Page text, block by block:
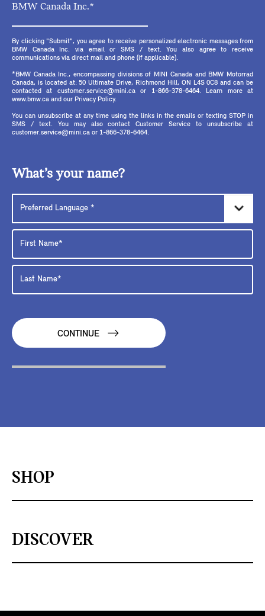
BMW Canada Inc.*
By clicking "Submit", you agree to receive personalized electronic messages from
BMW Canada Inc. via email or SMS / text. You also agree to receive
communications via direct mail and phone (if applicable).
*BMW Canada Inc., encompassing divisions of MINI Canada and BMW Motorrad
Canada, is located at: 50 Ultimate Drive, Richmond Hill, ON L4S 0C8 and can be
contacted at customer.service@mini.ca or 1-866-378-6464. Learn more at
www.bmw.ca and our Privacy Policy.
You can unsubscribe at any time using the links in the emails or texting STOP in
SMS / text. You may also contact Customer Service to unsubscribe at
customer.service@mini.ca or 1-866-378-6464.
What’s your name?
CONTINUE
SHOP
DISCOVER